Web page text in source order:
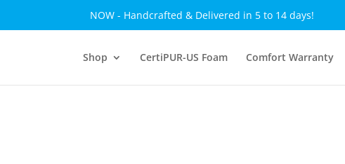
NOW - Handcrafted & Delivered in 5 to 14 days!
Shop CertiPUR-US Foam Comfort Warranty